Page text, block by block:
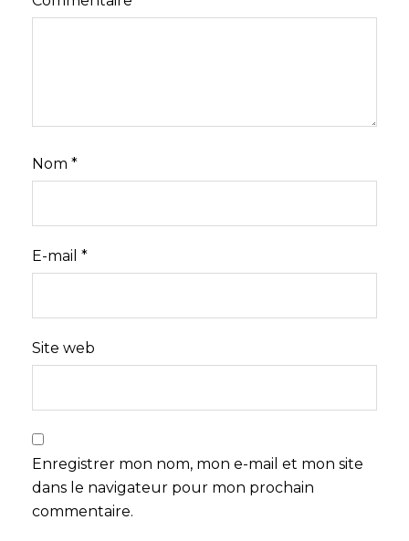
Nom *
E-mail *
Site web
Enregistrer mon nom, mon e-mail et mon site
dans le navigateur pour mon prochain
commentaire.